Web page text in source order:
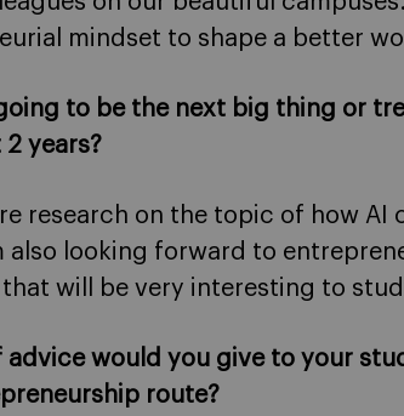
mindset to shape a better
to be the next big thing or
years?
research on the topic of how AI
also looking forward to
that will be very interesting to
advice would you give to your
route?